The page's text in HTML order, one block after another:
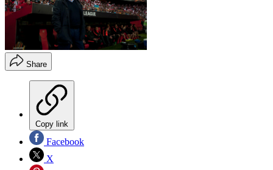
Share
Copy link
Facebook
X